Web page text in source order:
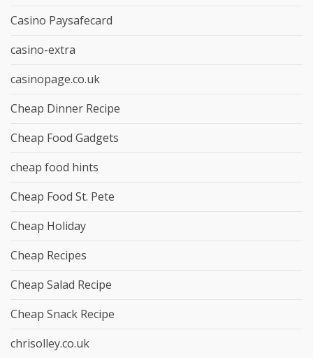
Casino Paysafecard
casino-extra
casinopage.co.uk
Cheap Dinner Recipe
Cheap Food Gadgets
cheap food hints
Cheap Food St. Pete
Cheap Holiday
Cheap Recipes
Cheap Salad Recipe
Cheap Snack Recipe
chrisolley.co.uk